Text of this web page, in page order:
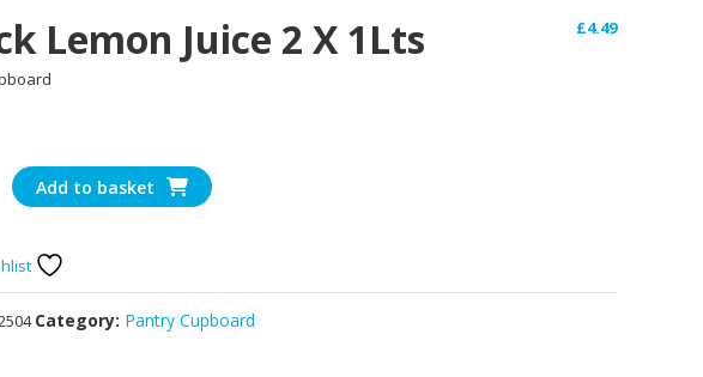
Lemon Juice 2 X 1Lts £4.49
Add to basket
Category: Pantry Cupboard